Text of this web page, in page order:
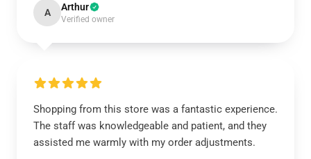
A Arthur
Verified owner
Shopping from this store was a fantastic experience.
The staff was knowledgeable and patient, and they
assisted me warmly with my order adjustments.